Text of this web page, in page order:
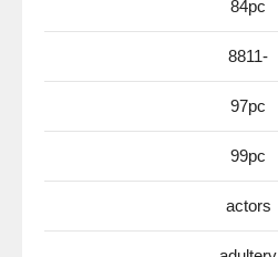
84pc
8811-
97pc
99pc
actors